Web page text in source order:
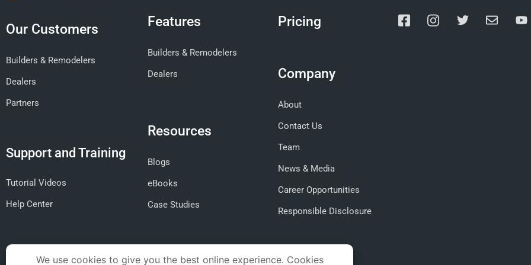
Our Customers
Builders & Remodelers
Dealers
Partners
Support and Training
Tutorial Videos
Help Center
Features
Builders & Remodelers
Dealers
Resources
Blogs
eBooks
Case Studies
Pricing
Company
About
Contact Us
Team
News & Media
Career Opportunities
Responsible Disclosure